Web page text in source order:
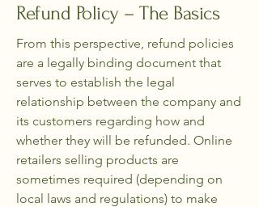
Refund Policy – The Basics
From this perspective, refund policies
are a legally binding document that
serves to establish the legal
relationship between the company and
its customers regarding how and
whether they will be refunded. Online
retailers selling products are
sometimes required (depending on
local laws and regulations) to make